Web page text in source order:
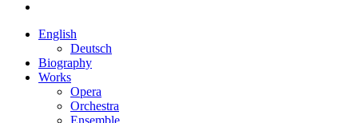
English
Deutsch
Biography
Works
Opera
Orchestra
Ensemble